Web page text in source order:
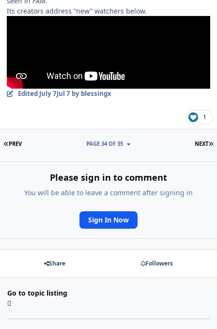
Its creators address “new” watchers below.
Edited July 7Jul 7by blessingx
1
FIRST PAGE
PREV NEXT
PAGE 34 OF 35
Please sign in to comment
You will be able to leave a comment after signing in
Sign In Now
Share Followers
Go to topic listing